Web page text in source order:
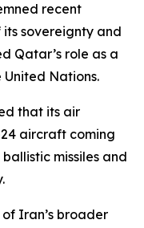
recent
sovereignty and
Qatar’s role as a
Nations.
that its air
aircraft coming
missiles and
Iran’s broader